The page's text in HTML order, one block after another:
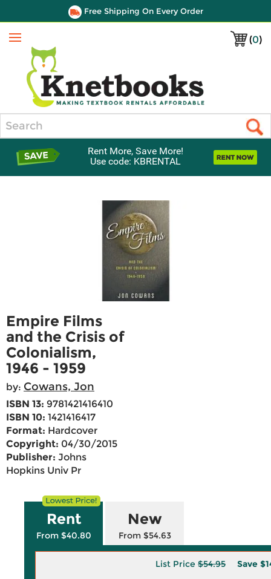
Free Shipping On Every Order
(0)
Menu
Rent More, Save More!
Use code: KBRENTAL
Empire Films
and the Crisis of
Colonialism,
1946 - 1959
by: Cowans, Jon
ISBN 13: 9781421416410
ISBN 10: 1421416417
Format: Hardcover
Copyright: 04/30/2015
Publisher: Johns
Hopkins Univ Pr
Rent
From $40.80
New
From $54.63
List Price $54.95 Save